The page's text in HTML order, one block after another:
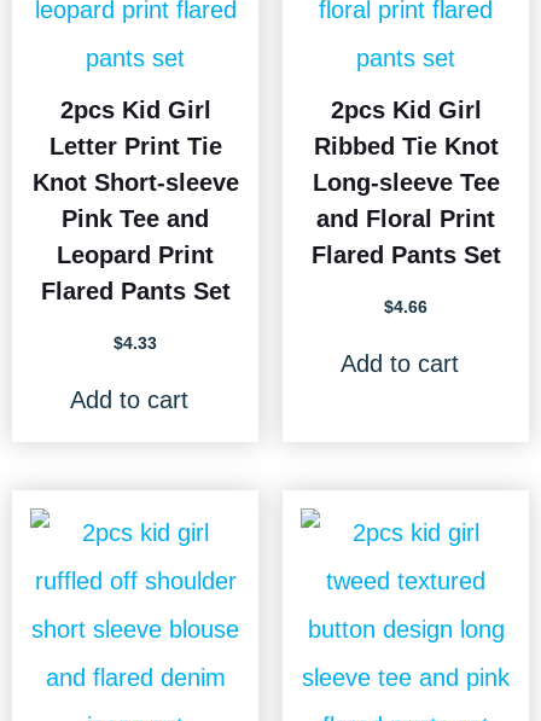
2pcs Kid Girl
Letter Print Tie
Knot Short-sleeve
Pink Tee and
Leopard Print
Flared Pants Set
$4.33
Add to cart
2pcs Kid Girl
Ribbed Tie Knot
Long-sleeve Tee
and Floral Print
Flared Pants Set
$4.66
Add to cart